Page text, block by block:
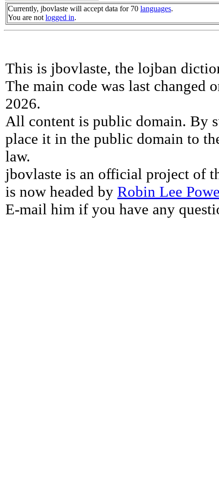
Currently, jbovlaste will accept data for 70 languages.
You are not logged in.
This is jbovlaste, the lojban
The main code was last changed
2026.
All content is public domain. By
place it in the public domain to
law.
jbovlaste is an official project of
is now headed by Robin Lee
E-mail him if you have any